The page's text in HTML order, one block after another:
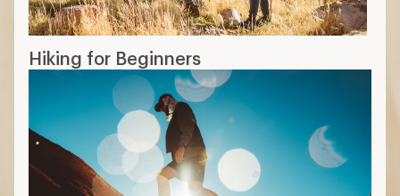
Hiking for Beginners